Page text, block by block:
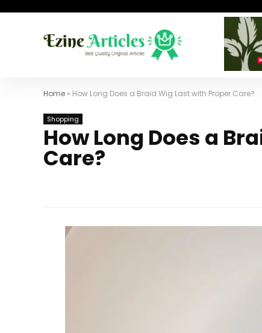
Home » How Long Does a Braid Wig Last with Proper Care?
Shopping
How Long Does a
Care?